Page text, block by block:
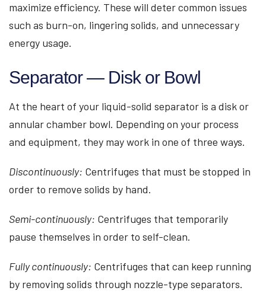
maximize efficiency. These will deter common issues
such as burn-on, lingering solids, and unnecessary
energy usage.
Separator — Disk or Bowl
At the heart of your liquid-solid separator is a disk or
annular chamber bowl. Depending on your process
and equipment, they may work in one of three ways.
Discontinuously: Centrifuges that must be stopped in
order to remove solids by hand.
Semi-continuously: Centrifuges that temporarily
pause themselves in order to self-clean.
Fully continuously: Centrifuges that can keep running
by removing solids through nozzle-type separators.